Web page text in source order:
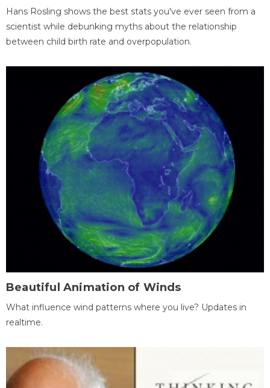
Hans Rosling shows the best stats you've ever seen from a
scientist while debunking myths about the relationship
between child birth rate and overpopulation.
Beautiful Animation of Winds
What influence wind patterns where you live? Updates in
realtime.